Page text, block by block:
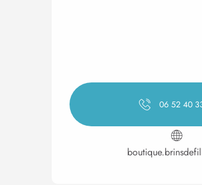
06 52 40